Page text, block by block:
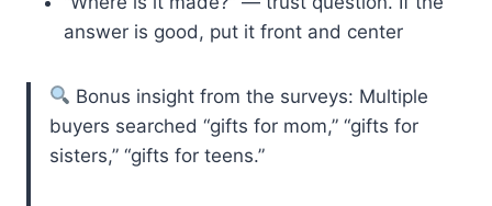
answer is good, put it front and center
Bonus insight from the surveys: Multiple
buyers searched “gifts for mom,” “gifts for
sisters,” “gifts for teens.”